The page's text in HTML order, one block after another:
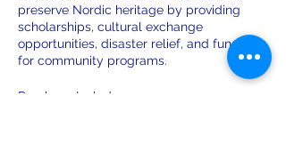
preserve Nordic heritage by providing
scholarships, cultural exchange
opportunities, disaster relief, and funding
for community programs.
Purchase Includes: